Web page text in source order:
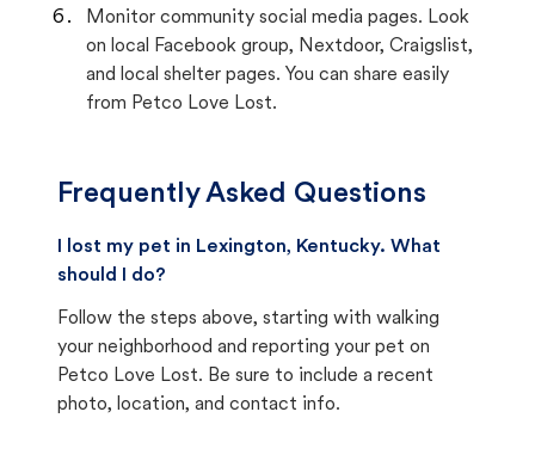
Monitor community social media pages. Look
on local Facebook group, Nextdoor, Craigslist,
and local shelter pages. You can share easily
from Petco Love Lost.
Frequently Asked Questions
I lost my pet in Lexington, Kentucky. What
should I do?
Follow the steps above, starting with walking
your neighborhood and reporting your pet on
Petco Love Lost. Be sure to include a recent
photo, location, and contact info.